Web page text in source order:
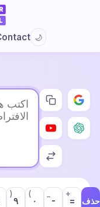
🌙
٩
)
٠
(
- =
+
حذف